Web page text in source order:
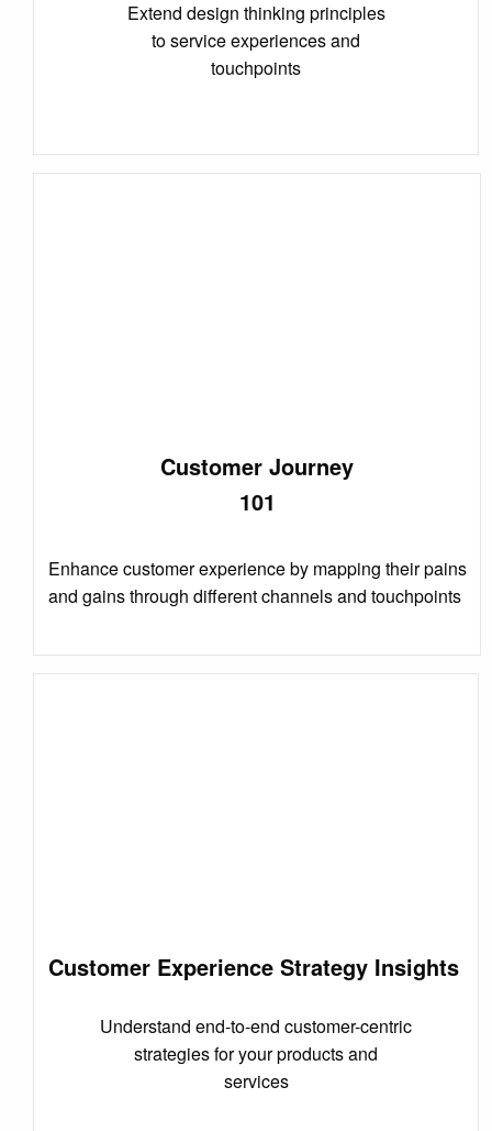
Extend design thinking principles
to service experiences and
touchpoints
Customer Journey
101
Enhance customer experience by mapping their pains
and gains through different channels and touchpoints
Customer Experience Strategy Insights
Understand end-to-end customer-centric
strategies for your products and
services